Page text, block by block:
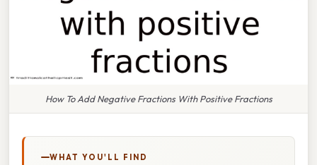
How To Add Negative Fractions With Positive Fractions
WHAT YOU'LL FIND